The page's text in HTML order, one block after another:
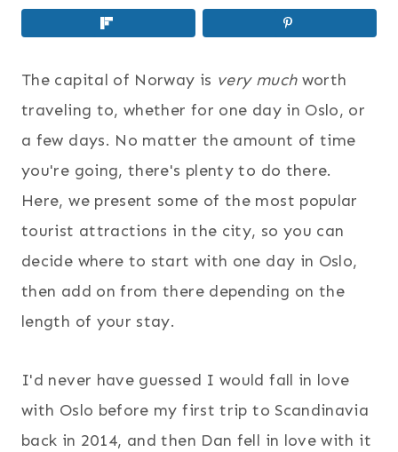
The capital of Norway is very muchworth
traveling to, whether for one day in Oslo, or
a few days. No matter the amount of time
you're going, there's plenty to do there.
Here, we present some of the most popular
tourist attractions in the city, so you can
decide where to start with one day in Oslo,
then add on from there depending on the
length of your stay.
I'd never have guessed I would fall in love
with Oslo before my first trip to Scandinavia
back in 2014, and then Dan fell in love with it